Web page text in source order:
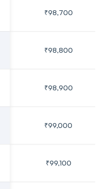
₹98,700
₹98,800
₹98,900
₹99,000
₹99,100